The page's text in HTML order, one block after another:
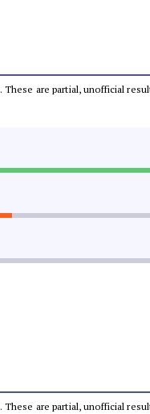
. These are partial, unofficial
. These are partial, unofficial